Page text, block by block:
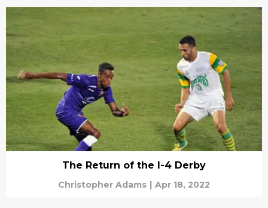
The Return of the I-4 Derby
Christopher Adams | Apr 18, 2022